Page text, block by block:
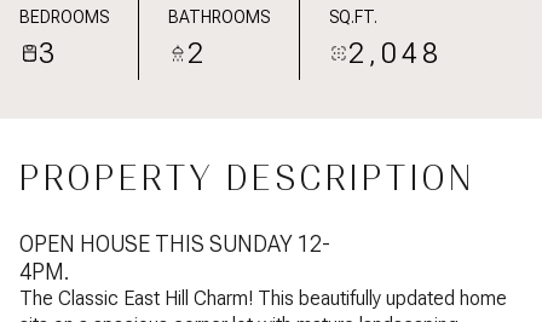
BEDROOMS
3
BATHROOMS
2
SQ.FT.
2,048
PROPERTY DESCRIPTION
OPEN HOUSE THIS SUNDAY 12-
4PM.
The Classic East Hill Charm! This beautifully updated home